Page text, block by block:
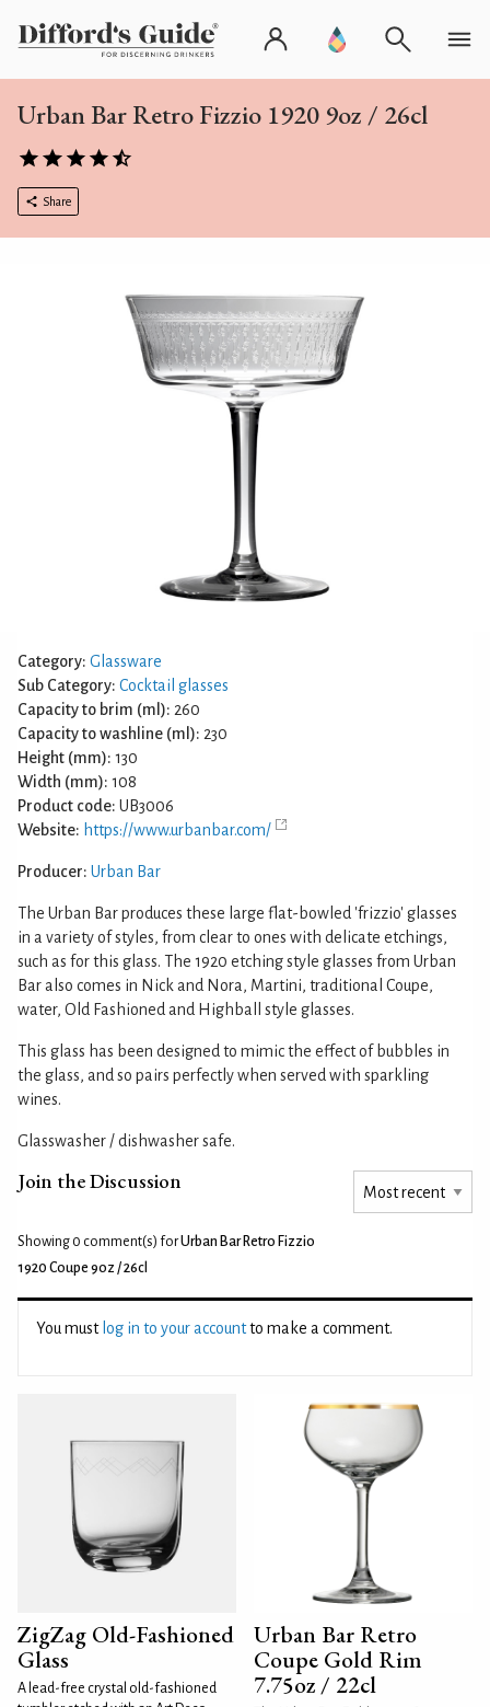
Urban Bar Retro Fizzio 1920 9oz / 26cl
Share
Category: Glassware
Sub Category: Cocktail glasses
Capacity to brim (ml): 260
Capacity to washline (ml): 230
Height (mm): 130
Width (mm): 108
Product code: UB3006
Website: https://www.urbanbar.com/
Producer: Urban Bar
The Urban Bar produces these large flat-bowled 'frizzio' glasses
in a variety of styles, from clear to ones with delicate etchings,
such as for this glass. The 1920 etching style glasses from Urban
Bar also comes in Nick and Nora, Martini, traditional Coupe,
water, Old Fashioned and Highball style glasses.
This glass has been designed to mimic the effect of bubbles in
the glass, and so pairs perfectly when served with sparkling
wines.
Glasswasher / dishwasher safe.
Join the Discussion
Showing 0 comment(s) forUrban Bar Retro Fizzio
1920 Coupe 9oz / 26cl
You must log in to your accountto make a comment.
ZigZag Old-Fashioned
Glass
A lead-free crystal old-fashioned
Urban Bar Retro
Coupe Gold Rim
7.75oz / 22cl